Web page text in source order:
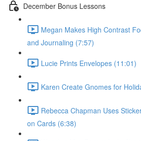
December Bonus Lessons
Megan Makes High Contrast
and Journaling (7:57)
Lucie Prints Envelopes (11:01)
Karen Create Gnomes for
Rebecca Chapman Uses
on Cards (6:38)